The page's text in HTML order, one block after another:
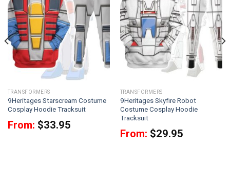
TRANSFORMERS
9Heritages Starscream Costume
Cosplay Hoodie Tracksuit
From: $33.95
TRANSFORMERS
9Heritages Skyfire Robot
Costume Cosplay Hoodie
Tracksuit
From: $29.95